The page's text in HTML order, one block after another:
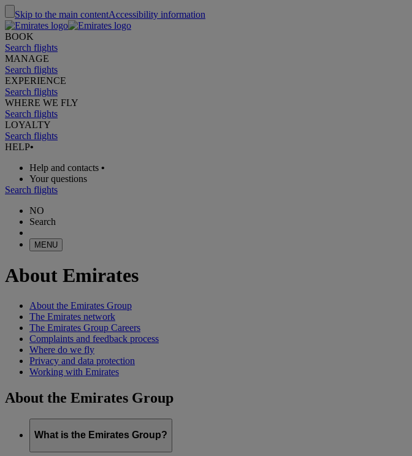
Skip to the main contentAccessibility information
BOOK
Search flights
MANAGE
Search flights
EXPERIENCE
Search flights
WHERE WE FLY
Search flights
LOYALTY
Search flights
HELP•
Help and contacts •
Your questions
Search flights
NO
Search
MENU
About Emirates
About the Emirates Group
The Emirates network
The Emirates Group Careers
Complaints and feedback process
Where do we fly
Privacy and data protection
Working with Emirates
About the Emirates Group
What is the Emirates Group?